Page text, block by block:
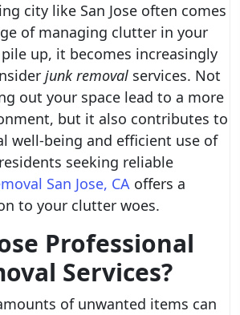
city like San Jose often comes
of managing clutter in your
up, it becomes increasingly
junk removal services. Not
out your space lead to a more
but it also contributes to
well-being and efficient use of
seeking reliable
San Jose, CA offers a
to your clutter woes.
Professional
Services?
of unwanted items can